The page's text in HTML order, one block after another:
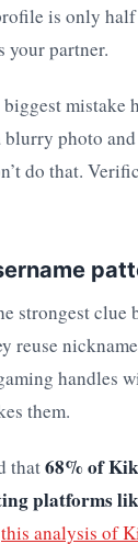
is only
your partner.
mistake
blurry photo
do that.
strongest clue
reuse
handles
them.
that68% of
platforms
this analysis of